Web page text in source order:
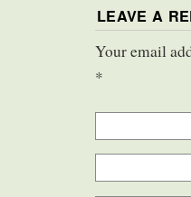
LEAVE A
Your email
*